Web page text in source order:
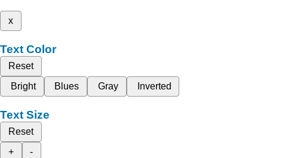
x
Text Color
Reset
Bright
Blues Gray Inverted
Text Size
Reset
+
-